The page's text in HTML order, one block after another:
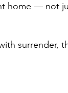
home — not
surrender,